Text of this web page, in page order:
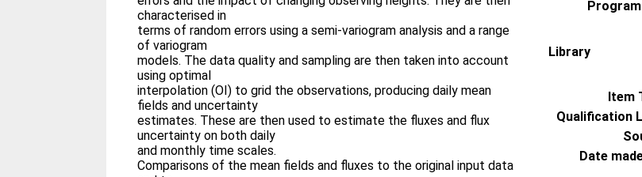
characterised in
terms of random errors using a semi-variogram analysis and a range
of variogram
models. The data quality and sampling are then taken into account
using optimal
interpolation (OI) to grid the observations, producing daily mean
fields and uncertainty
estimates. These are then used to estimate the fluxes and flux
uncertainty on both daily
and monthly time scales.
Comparisons of the mean fields and fluxes to the original input data
Library
Item
Qualification
Date